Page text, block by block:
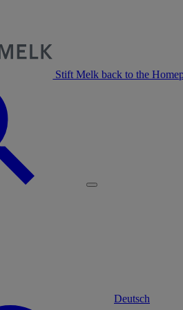
Stift Melk back to the
Deutsch